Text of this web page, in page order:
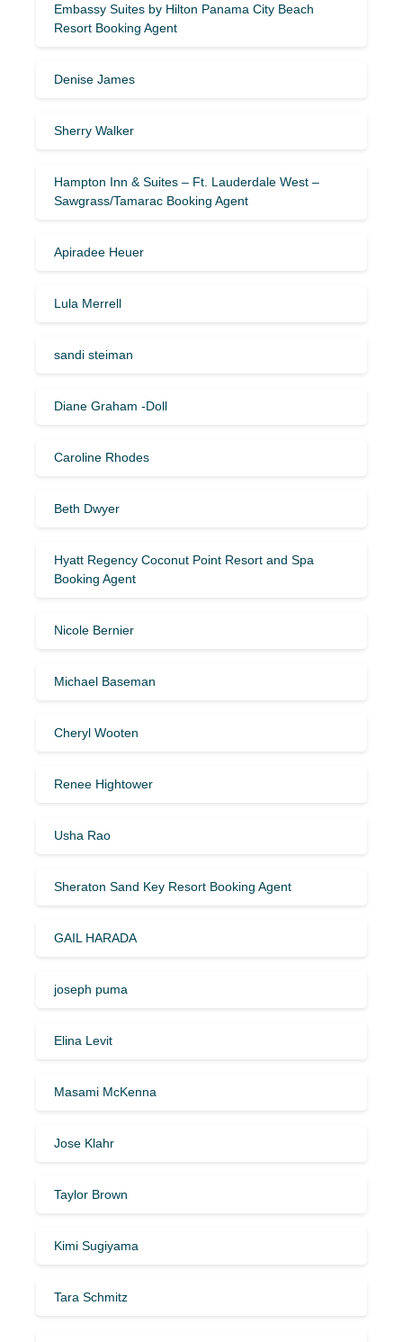
Embassy Suites by Hilton Panama City Beach
Resort Booking Agent
Denise James
Sherry Walker
Hampton Inn & Suites – Ft. Lauderdale West –
Sawgrass/Tamarac Booking Agent
Apiradee Heuer
Lula Merrell
sandi steiman
Diane Graham -Doll
Caroline Rhodes
Beth Dwyer
Hyatt Regency Coconut Point Resort and Spa
Booking Agent
Nicole Bernier
Michael Baseman
Cheryl Wooten
Renee Hightower
Usha Rao
Sheraton Sand Key Resort Booking Agent
GAIL HARADA
joseph puma
Elina Levit
Masami McKenna
Jose Klahr
Taylor Brown
Kimi Sugiyama
Tara Schmitz